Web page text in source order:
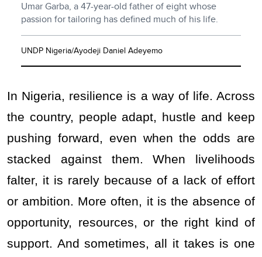
Umar Garba, a 47-year-old father of eight whose
passion for tailoring has defined much of his life.
UNDP Nigeria/Ayodeji Daniel Adeyemo
In Nigeria, resilience is a way of life. Across
the country, people adapt, hustle and keep
pushing forward, even when the odds are
stacked against them. When livelihoods
falter, it is rarely because of a lack of effort
or ambition. More often, it is the absence of
opportunity, resources, or the right kind of
support. And sometimes, all it takes is one